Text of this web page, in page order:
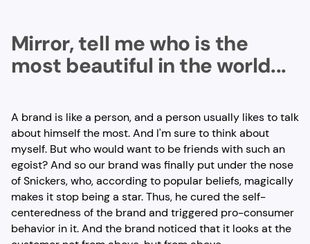
Mirror, tell me who is the
most beautiful in the world...
A brand is like a person, and a person usually likes to talk
about himself the most. And I'm sure to think about
myself. But who would want to be friends with such an
egoist? And so our brand was finally put under the nose
of Snickers, who, according to popular beliefs, magically
makes it stop being a star. Thus, he cured the self-
centeredness of the brand and triggered pro-consumer
behavior in it. And the brand noticed that it looks at the